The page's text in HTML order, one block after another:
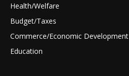
Health/Welfare
Budget/Taxes
Commerce/Economic Development
Education